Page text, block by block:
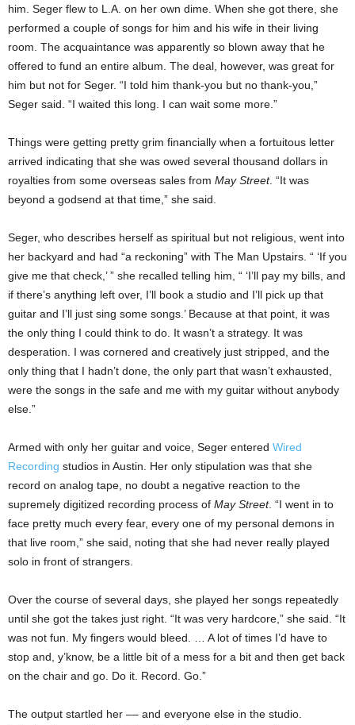
him. Seger flew to L.A. on her own dime. When she got there, she
performed a couple of songs for him and his wife in their living
room. The acquaintance was apparently so blown away that he
offered to fund an entire album. The deal, however, was great for
him but not for Seger. “I told him thank-you but no thank-you,”
Seger said. “I waited this long. I can wait some more.”
Things were getting pretty grim financially when a fortuitous letter
arrived indicating that she was owed several thousand dollars in
royalties from some overseas sales from May Street. “It was
beyond a godsend at that time,” she said.
Seger, who describes herself as spiritual but not religious, went into
her backyard and had “a reckoning” with The Man Upstairs. “ ‘If you
give me that check,’ ” she recalled telling him, “ ‘I’ll pay my bills, and
if there’s anything left over, I’ll book a studio and I’ll pick up that
guitar and I’ll just sing some songs.’ Because at that point, it was
the only thing I could think to do. It wasn’t a strategy. It was
desperation. I was cornered and creatively just stripped, and the
only thing that I hadn’t done, the only part that wasn’t exhausted,
were the songs in the safe and me with my guitar without anybody
else.”
Armed with only her guitar and voice, Seger entered Wired
Recording studios in Austin. Her only stipulation was that she
record on analog tape, no doubt a negative reaction to the
supremely digitized recording process of May Street. “I went in to
face pretty much every fear, every one of my personal demons in
that live room,” she said, noting that she had never really played
solo in front of strangers.
Over the course of several days, she played her songs repeatedly
until she got the takes just right. “It was very hardcore,” she said. “It
was not fun. My fingers would bleed. … A lot of times I’d have to
stop and, y’know, be a little bit of a mess for a bit and then get back
on the chair and go. Do it. Record. Go.”
The output startled her –– and everyone else in the studio.